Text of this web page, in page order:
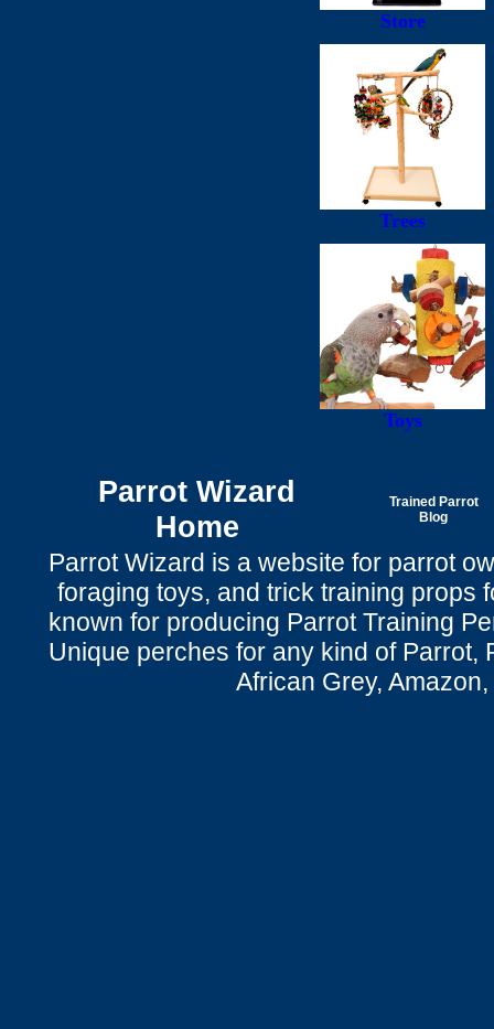
Store
Trees
Toys
Parrot Wizard
Home
Trained Parrot
Blog
Parrot Wizard is a website for parrot
foraging toys, and trick training props
known for producing Parrot Training
Unique perches for any kind of Parrot,
African Grey,